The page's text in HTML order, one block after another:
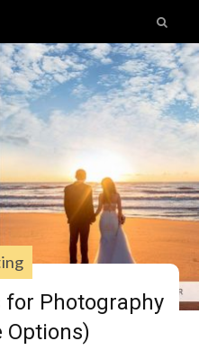
for Photography
Options)